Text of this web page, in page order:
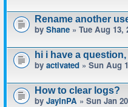
Rename another
by Shane » Tue Aug 13,
hi i have a
by activated » Sun Aug
How to clear logs?
by JayInPA » Sun Jan